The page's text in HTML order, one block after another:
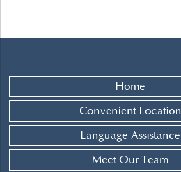
Home
Convenient Location
Language Assistance
Meet Our Team